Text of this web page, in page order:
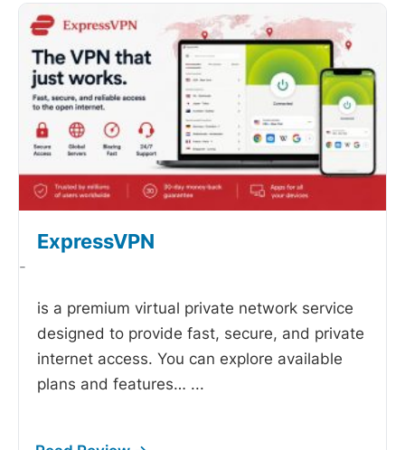
ExpressVPN
-
is a premium virtual private network service
designed to provide fast, secure, and private
internet access. You can explore available
plans and features… ...